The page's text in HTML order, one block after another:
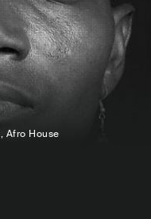
, Afro House